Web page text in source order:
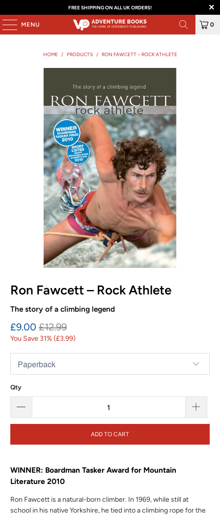
FREE SHIPPING ON ALL UK ORDERS!
MENU 0
HOME / PRODUCTS / RON FAWCETT – ROCK ATHLETE
Ron Fawcett – Rock Athlete
The story of a climbing legend
£9.00 £12.99
You Save 31% (£3.99)
Qty
ADD TO CART
WINNER: Boardman Tasker Award for Mountain
Literature 2010
Ron Fawcett is a natural-born climber. In 1969, while still at
school in his native Yorkshire, he tied into a climbing rope for the